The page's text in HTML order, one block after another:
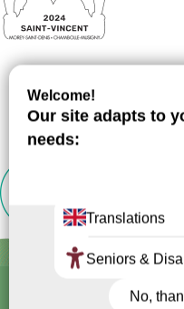
Alcohol abuse is